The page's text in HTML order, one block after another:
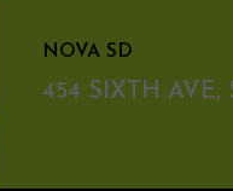
NOVA SD
454 SIXTH AVE,